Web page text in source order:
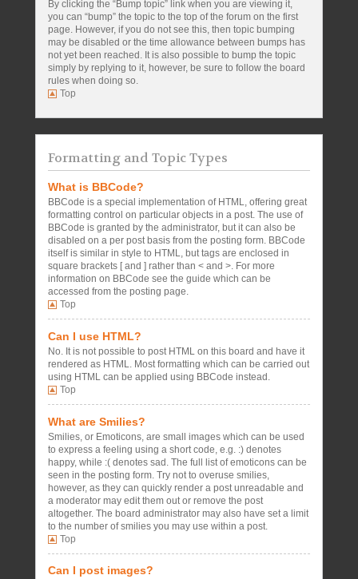
By clicking the “Bump topic” link when you are viewing it,
you can “bump” the topic to the top of the forum on the first
page. However, if you do not see this, then topic bumping
may be disabled or the time allowance between bumps has
not yet been reached. It is also possible to bump the topic
simply by replying to it, however, be sure to follow the board
rules when doing so.
Top
Formatting and Topic Types
What is BBCode?
BBCode is a special implementation of HTML, offering great
formatting control on particular objects in a post. The use of
BBCode is granted by the administrator, but it can also be
disabled on a per post basis from the posting form. BBCode
itself is similar in style to HTML, but tags are enclosed in
square brackets [ and ] rather than < and >. For more
information on BBCode see the guide which can be
accessed from the posting page.
Top
Can I use HTML?
No. It is not possible to post HTML on this board and have it
rendered as HTML. Most formatting which can be carried out
using HTML can be applied using BBCode instead.
Top
What are Smilies?
Smilies, or Emoticons, are small images which can be used
to express a feeling using a short code, e.g. :) denotes
happy, while :( denotes sad. The full list of emoticons can be
seen in the posting form. Try not to overuse smilies,
however, as they can quickly render a post unreadable and
a moderator may edit them out or remove the post
altogether. The board administrator may also have set a limit
to the number of smilies you may use within a post.
Top
Can I post images?